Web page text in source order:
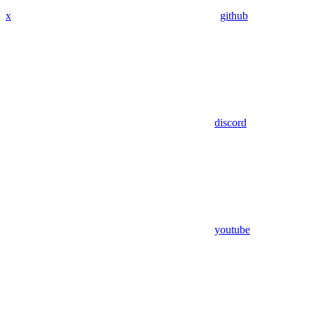
x github
discord
youtube